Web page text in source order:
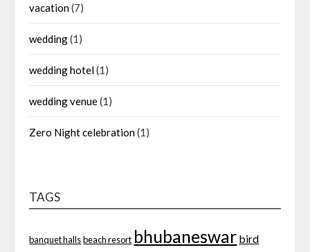
vacation(7)
wedding(1)
wedding hotel(1)
wedding venue(1)
Zero Night celebration(1)
TAGS
banquet halls beach resort bhubaneswar bird